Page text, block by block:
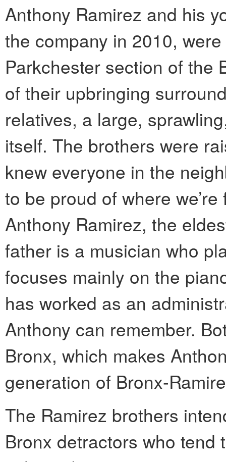
Anthony Ramirez and his
the company in 2010,
Parkchester section of the
of their upbringing
relatives, a large,
itself. The brothers were
knew everyone in the
to be proud of where
Anthony Ramirez, the
father is a musician who
focuses mainly on the
has worked as an
Anthony can remember.
Bronx, which makes
generation of Bronx-
The Ramirez brothers
Bronx detractors who